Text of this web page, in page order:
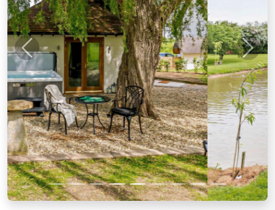
Previous Next